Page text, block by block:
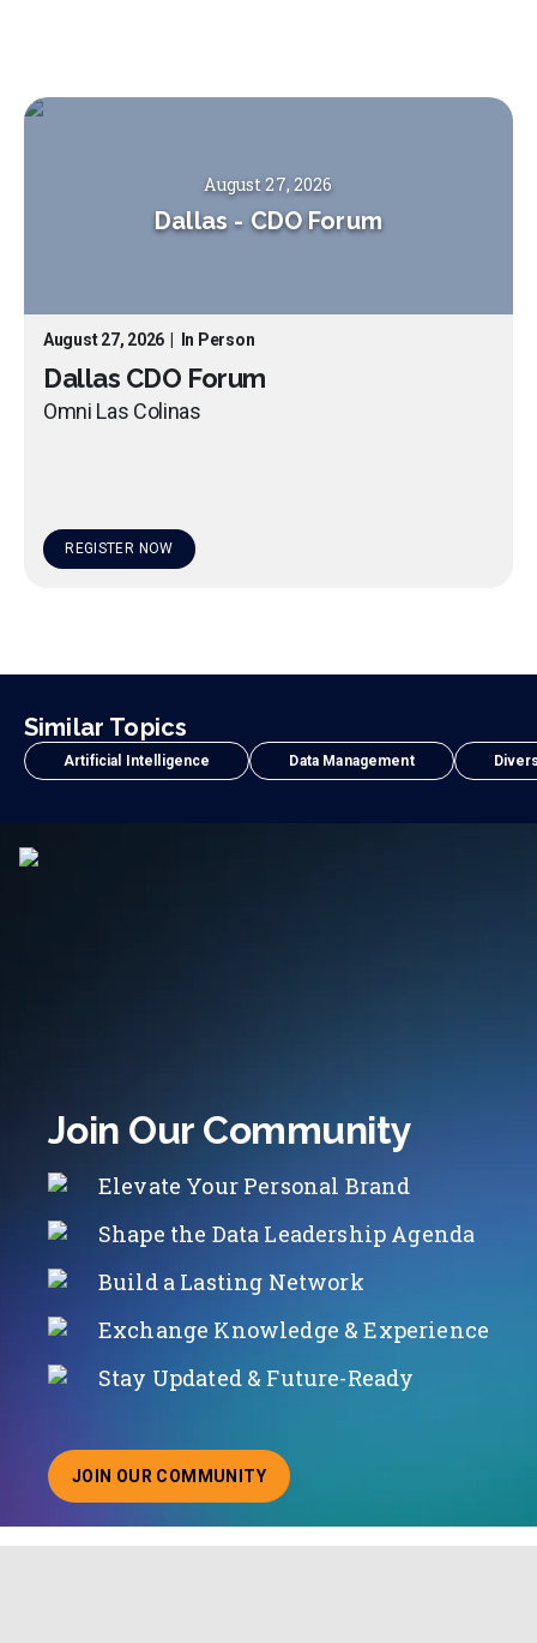
August 27, 2026
Dallas - CDO Forum
August 27, 2026 In Person
Dallas CDO Forum
Omni Las Colinas
REGISTER NOW
Similar Topics
Artificial Intelligence Data Management
Join Our Community
Elevate Your Personal Brand
Shape the Data Leadership Agenda
Build a Lasting Network
Exchange Knowledge & Experience
Stay Updated & Future-Ready
JOIN OUR COMMUNITY
ABOUT JOINING OUR COMMUNITY OF